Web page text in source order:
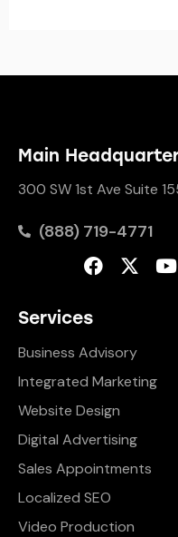
Main
300 SW 1st Ave Suite
(888) 719-4771
Services
Business Advisory
Integrated Marketing
Website Design
Digital Advertising
Sales Appointments
Localized SEO
Video Production